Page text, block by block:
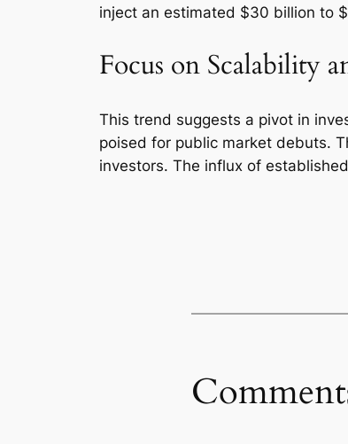
inject an estimated $30 billion to
Focus on Scalability
This trend suggests a pivot in
poised for public market debuts.
investors. The influx of